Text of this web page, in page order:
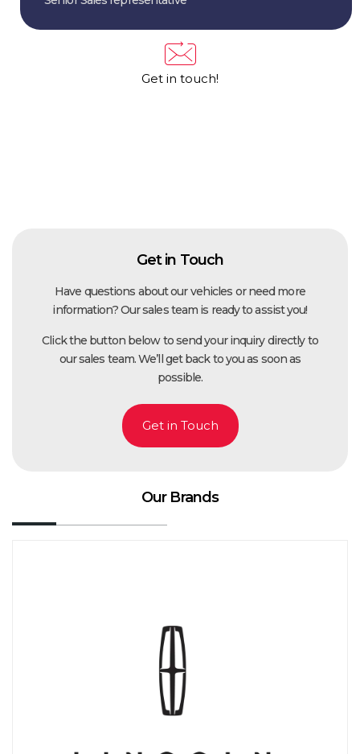
Get in touch!
Our Brands
Get in Touch
Have questions about our vehicles or need more
information? Our sales team is ready to assist you!
Click the button below to send your inquiry directly to
our sales team. We’ll get back to you as soon as
possible.
Get in Touch